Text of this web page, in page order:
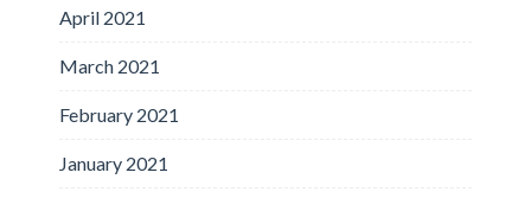
April 2021
March 2021
February 2021
January 2021